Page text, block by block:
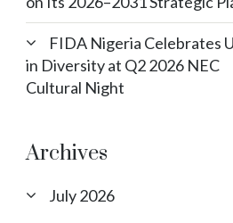
FIDA Nigeria Celebrates
in Diversity at Q2 2026 NEC
Cultural Night
Archives
July 2026